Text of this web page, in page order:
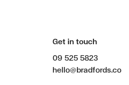
Get in touch
09 525 5823
hello@bradfords.co